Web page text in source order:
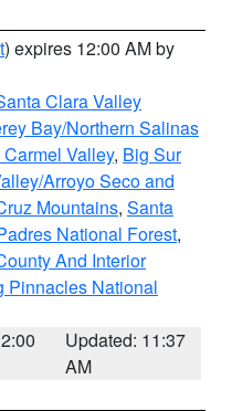
) expires 12:00 AM by
Clara Valley
Bay/Northern Salinas
Valley, Big Sur
Arroyo Seco and
Mountains, Santa
National Forest,
And Interior
Pinnacles National
Updated: 11:37
AM